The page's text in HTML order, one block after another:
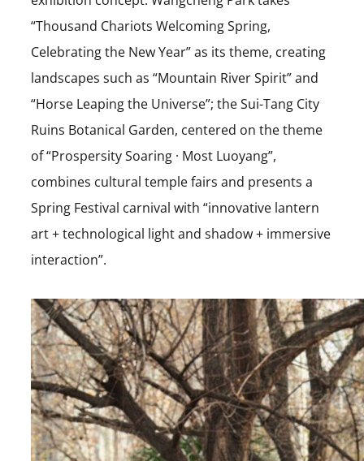
“Thousand Chariots Welcoming Spring,
Celebrating the New Year” as its theme, creating
landscapes such as “Mountain River Spirit” and
“Horse Leaping the Universe”; the Sui-Tang City
Ruins Botanical Garden, centered on the theme
of “Prospersity Soaring · Most Luoyang”,
combines cultural temple fairs and presents a
Spring Festival carnival with “innovative lantern
art + technological light and shadow + immersive
interaction”.